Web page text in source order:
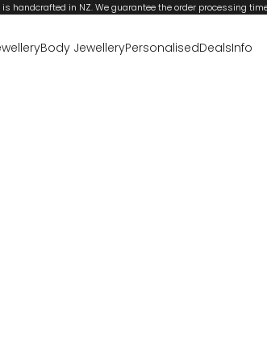
is handcrafted in NZ. We guarantee the order processing
Body JewelleryPersonalisedDealsInfo